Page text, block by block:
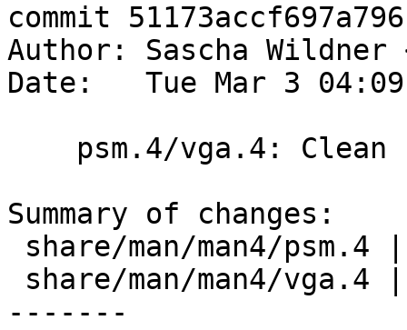
commit
Author: Sascha Wildner
Date:   Tue Mar 3
Summary of changes:
-------